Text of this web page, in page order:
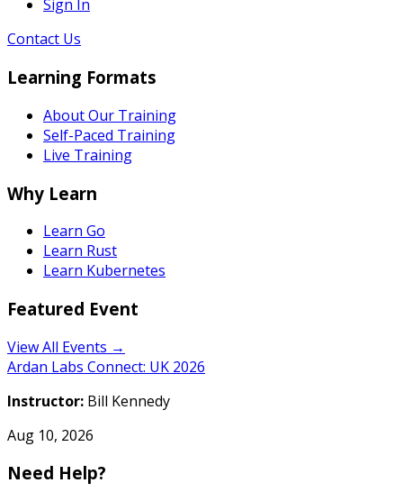
Sign In
Contact Us
Learning Formats
About Our Training
Self-Paced Training
Live Training
Why Learn
Learn Go
Learn Rust
Learn Kubernetes
Featured Event
View All Events →
Ardan Labs Connect: UK 2026
Instructor: Bill Kennedy
Aug 10, 2026
Need Help?